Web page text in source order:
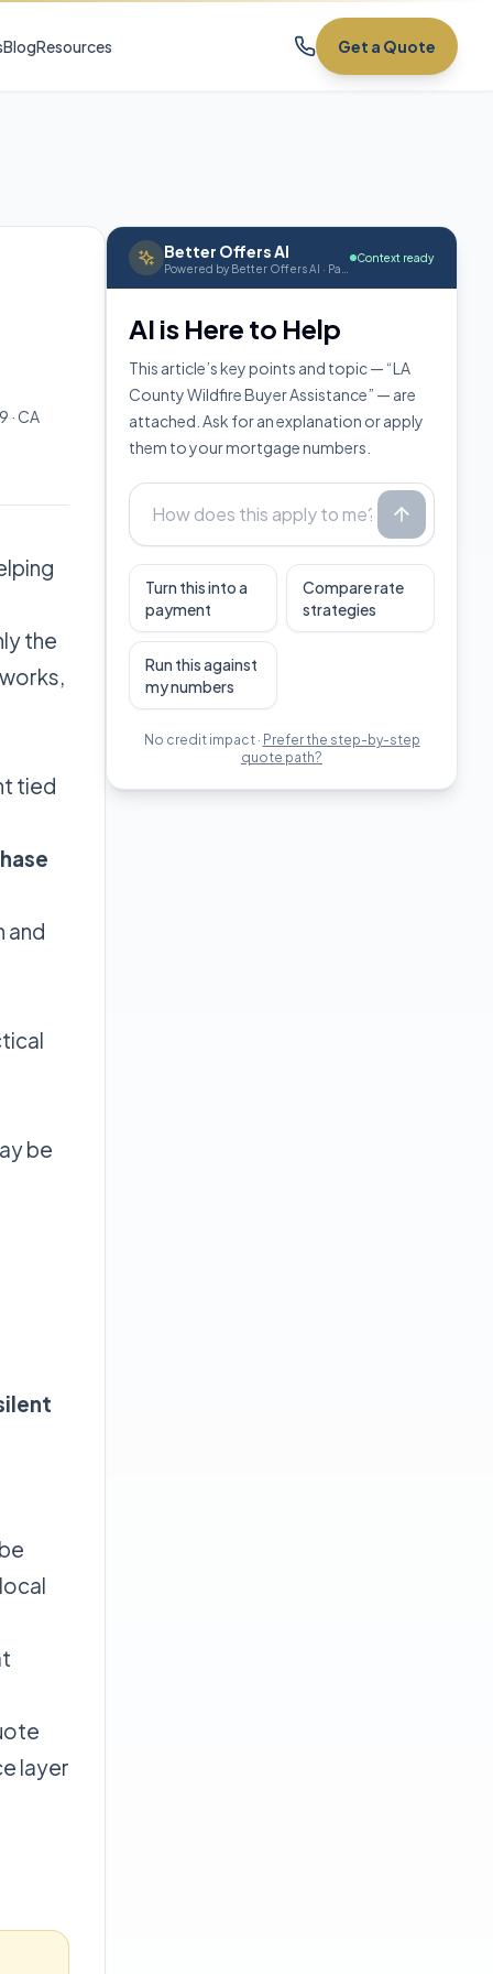
BlogResources Get a Quote
· CA
the
tied
and
be
layer
Better Offers AI Context ready
AI is Here to Help
This article’s key points and topic — “LA
County Wildfire Buyer Assistance” — are
attached. Ask for an explanation or apply
them to your mortgage numbers.
Turn this into a
payment
Compare rate
strategies
Run this against
my numbers
No credit impact · Prefer the step-by-step
quote path?